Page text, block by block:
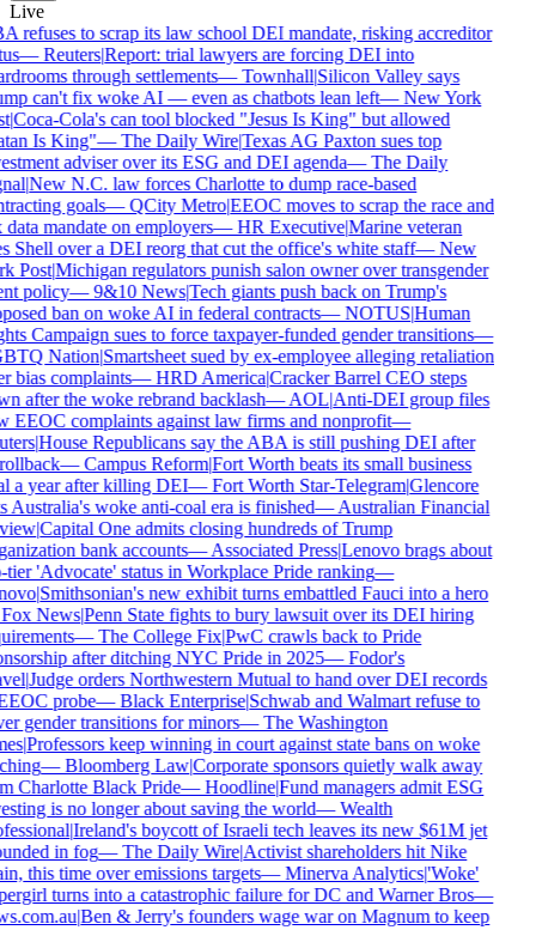
Live
refuses to scrap its law school DEI mandate, risking accreditor
—Reuters|Report: trial lawyers are forcing DEI into
through settlements—Townhall|Silicon Valley says
can't fix woke AI — even as chatbots lean left—New York
|Coca-Cola's can tool blocked "Jesus Is King" but allowed
Is King"—The Daily Wire|Texas AG Paxton sues top
adviser over its ESG and DEI agenda—The Daily
|New N.C. law forces Charlotte to dump race-based
goals—QCity Metro|EEOC moves to scrap the race and
data mandate on employers—HR Executive|Marine veteran
Shell over a DEI reorg that cut the office's white staff—New
Post|Michigan regulators punish salon owner over transgender
policy—9&10 News|Tech giants push back on Trump's
ban on woke AI in federal contracts—NOTUS|Human
Campaign sues to force taxpayer-funded gender transitions—
Nation|Smartsheet sued by ex-employee alleging retaliation
bias complaints—HRD America|Cracker Barrel CEO steps
after the woke rebrand backlash—AOL|Anti-DEI group files
EEOC complaints against law firms and nonprofit—
|House Republicans say the ABA is still pushing DEI after
—Campus Reform|Fort Worth beats its small business
a year after killing DEI—Fort Worth Star-Telegram|Glencore
Australia's woke anti-coal era is finished—Australian Financial
|Capital One admits closing hundreds of Trump
bank accounts—Associated Press|Lenovo brags about
'Advocate' status in Workplace Pride ranking—
|Smithsonian's new exhibit turns embattled Fauci into a hero
News|Penn State fights to bury lawsuit over its DEI hiring
—The College Fix|PwC crawls back to Pride
after ditching NYC Pride in 2025—Fodor's
|Judge orders Northwestern Mutual to hand over DEI records
probe—Black Enterprise|Schwab and Walmart refuse to
gender transitions for minors—The Washington
|Professors keep winning in court against state bans on woke
—Bloomberg Law|Corporate sponsors quietly walk away
Charlotte Black Pride—Hoodline|Fund managers admit ESG
is no longer about saving the world—Wealth
|Ireland's boycott of Israeli tech leaves its new $61M jet
in fog—The Daily Wire|Activist shareholders hit Nike
this time over emissions targets—Minerva Analytics|'Woke'
turns into a catastrophic failure for DC and Warner Bros—
|Ben & Jerry's founders wage war on Magnum to keep